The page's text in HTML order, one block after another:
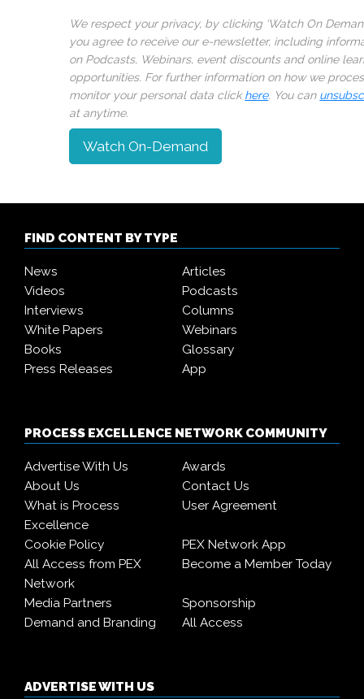
We respect your privacy, by clicking ‘Watch On
you agree to receive our e-newsletter, including
on Podcasts, Webinars, event discounts and online
opportunities. For further information on how we
monitor your personal data clickhere. You can
at anytime.
Watch On-Demand
FIND CONTENT BY TYPE
News
Articles
Videos
Podcasts
Interviews
Columns
White Papers
Webinars
Books
Glossary
Press Releases
App
PROCESS EXCELLENCE NETWORK COMMUNITY
Advertise With Us
Awards
About Us
Contact Us
What is Process
Excellence
User Agreement
Cookie Policy
PEX Network App
All Access from PEX
Network
Become a Member Today
Media Partners
Sponsorship
Demand and Branding
All Access
ADVERTISE WITH US